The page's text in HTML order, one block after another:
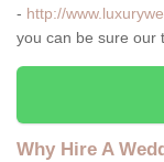
- http://
you can be sure our
Why Hire A